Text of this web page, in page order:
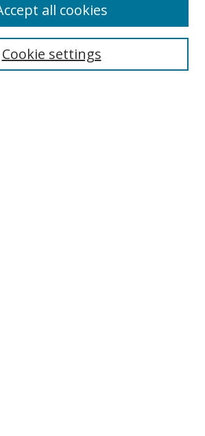
Cookie settings
all cookies